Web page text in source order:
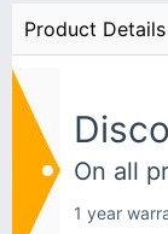
Product Details
On all
1 year